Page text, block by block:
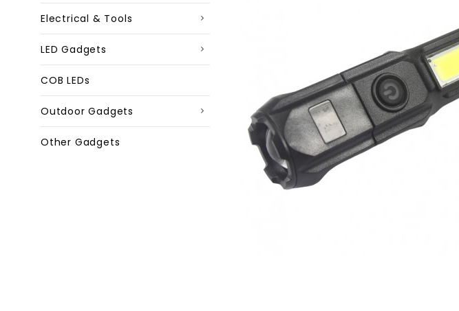
Electrical & Tools
LED Gadgets
COB LEDs
Outdoor Gadgets
Other Gadgets